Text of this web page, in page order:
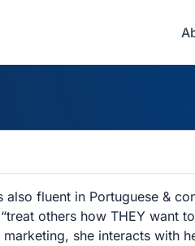
fluent in Portuguese &
others how THEY want
she interacts with